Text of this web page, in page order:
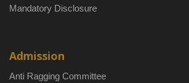
Mandatory Disclosure
Admission
Anti Ragging Committee